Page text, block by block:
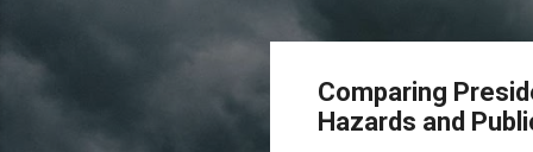
Comparing
Hazards and